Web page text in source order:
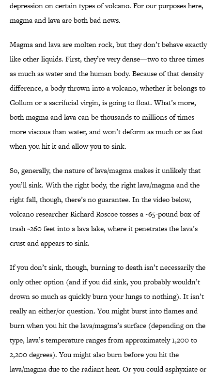
depression on certain types of volcano. For our purposes here,
magma and lava are both bad news.
Magma and lava are molten rock, but they don’t behave exactly
like other liquids. First, they’re very dense—two to three times
as much as water and the human body. Because of that density
difference, a body thrown into a volcano, whether it belongs to
Gollum or a sacrificial virgin, is going to float. What’s more,
both magma and lava can be thousands to millions of times
more viscous than water, and won’t deform as much or as fast
when you hit it and allow you to sink.
So, generally, the nature of lava/magma makes it unlikely that
you’ll sink. With the right body, the right lava/magma and the
right fall, though, there’s no guarantee. In the video below,
volcano researcher Richard Roscoe tosses a ~65-pound box of
trash ~260 feet into a lava lake, where it penetrates the lava’s
crust and appears to sink.
If you don’t sink, though, burning to death isn’t necessarily the
only other option (and if you did sink, you probably wouldn’t
drown so much as quickly burn your lungs to nothing). It isn’t
really an either/or question. You might burst into flames and
burn when you hit the lava/magma’s surface (depending on the
type, lava’s temperature ranges from approximately 1,200 to
2,200 degrees). You might also burn before you hit the
lava/magma due to the radiant heat. Or you could asphyxiate or